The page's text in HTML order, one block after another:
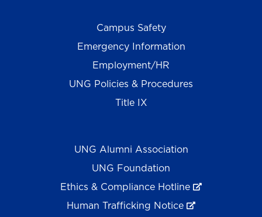
Campus Safety
Emergency Information
Employment/HR
UNG Policies & Procedures
Title IX
UNG Alumni Association
UNG Foundation
Ethics & Compliance Hotline
Human Trafficking Notice